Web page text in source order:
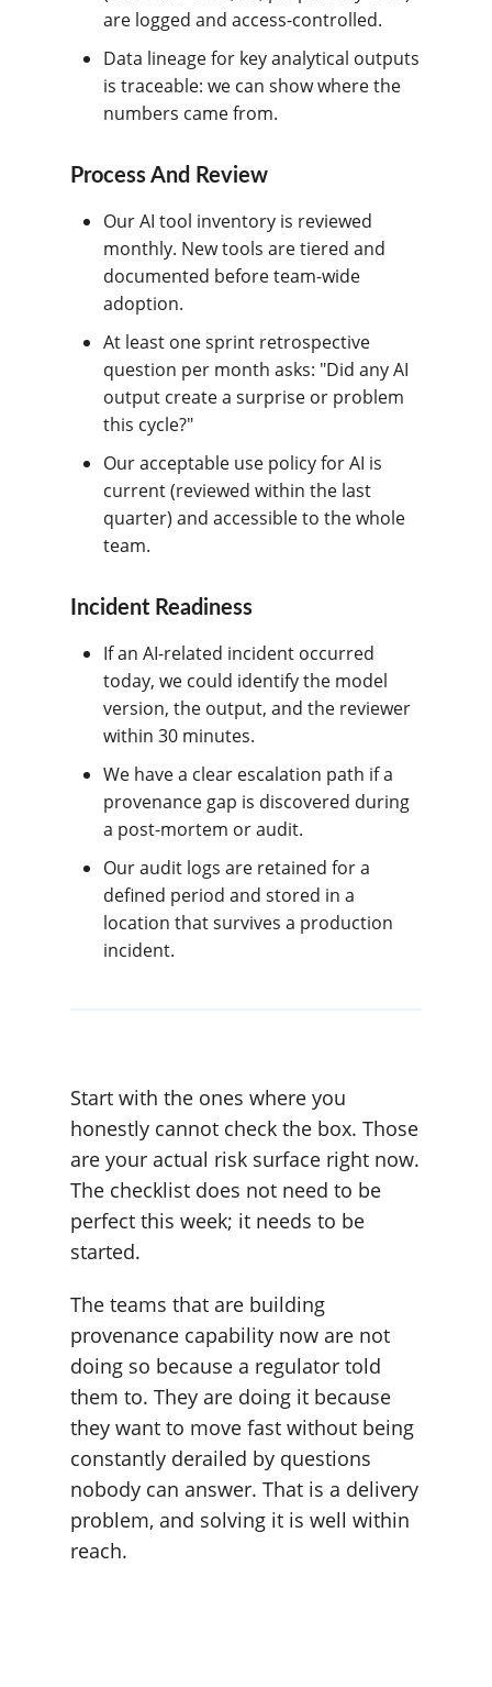
are logged and access-controlled.
Data lineage for key analytical outputs
is traceable: we can show where the
numbers came from.
Process And Review
Our AI tool inventory is reviewed
monthly. New tools are tiered and
documented before team-wide
adoption.
At least one sprint retrospective
question per month asks: "Did any AI
output create a surprise or problem
this cycle?"
Our acceptable use policy for AI is
current (reviewed within the last
quarter) and accessible to the whole
team.
Incident Readiness
If an AI-related incident occurred
today, we could identify the model
version, the output, and the reviewer
within 30 minutes.
We have a clear escalation path if a
provenance gap is discovered during
a post-mortem or audit.
Our audit logs are retained for a
defined period and stored in a
location that survives a production
incident.
Start with the ones where you
honestly cannot check the box. Those
are your actual risk surface right now.
The checklist does not need to be
perfect this week; it needs to be
started.
The teams that are building
provenance capability now are not
doing so because a regulator told
them to. They are doing it because
they want to move fast without being
constantly derailed by questions
nobody can answer. That is a delivery
problem, and solving it is well within
reach.